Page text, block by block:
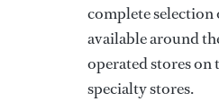
complete selection
available around
operated stores on
specialty stores.